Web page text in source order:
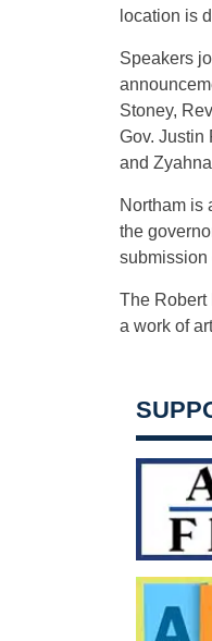
location is
Speakers
Stoney,
Gov. Justin
and
Northam is
the
submission
The Robert
a work of